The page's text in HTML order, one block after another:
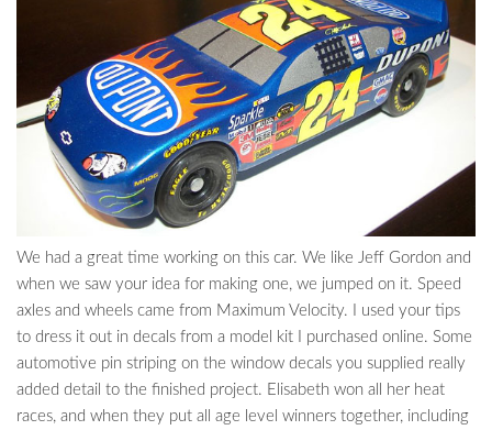
We had a great time working on this car. We like Jeff Gordon and
when we saw your idea for making one, we jumped on it. Speed
axles and wheels came from Maximum Velocity. I used your tips
to dress it out in decals from a model kit I purchased online. Some
automotive pin striping on the window decals you supplied really
added detail to the finished project. Elisabeth won all her heat
races, and when they put all age level winners together, including